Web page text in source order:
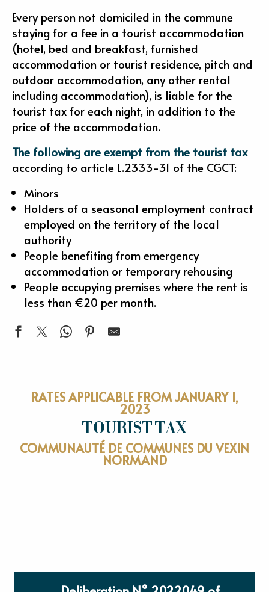
Every person not domiciled in the commune
staying for a fee in a tourist accommodation
(hotel, bed and breakfast, furnished
accommodation or tourist residence, pitch and
outdoor accommodation, any other rental
including accommodation), is liable for the
tourist tax for each night, in addition to the
price of the accommodation.
The following are exempt from the tourist tax
according to article L.2333-31 of the CGCT:
Minors
Holders of a seasonal employment contract
employed on the territory of the local
authority
People benefiting from emergency
accommodation or temporary rehousing
People occupying premises where the rent is
less than €20 per month.
RATES APPLICABLE FROM JANUARY 1,
2023
TOURIST TAX
COMMUNAUTÉ DE COMMUNES DU VEXIN
NORMAND